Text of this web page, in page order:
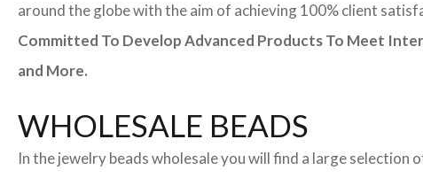
around the globe with the aim of achieving 100% client
Committed To Develop Advanced Products To Meet
and More.
WHOLESALE BEADS
In the jewelry beads wholesale you will find a large